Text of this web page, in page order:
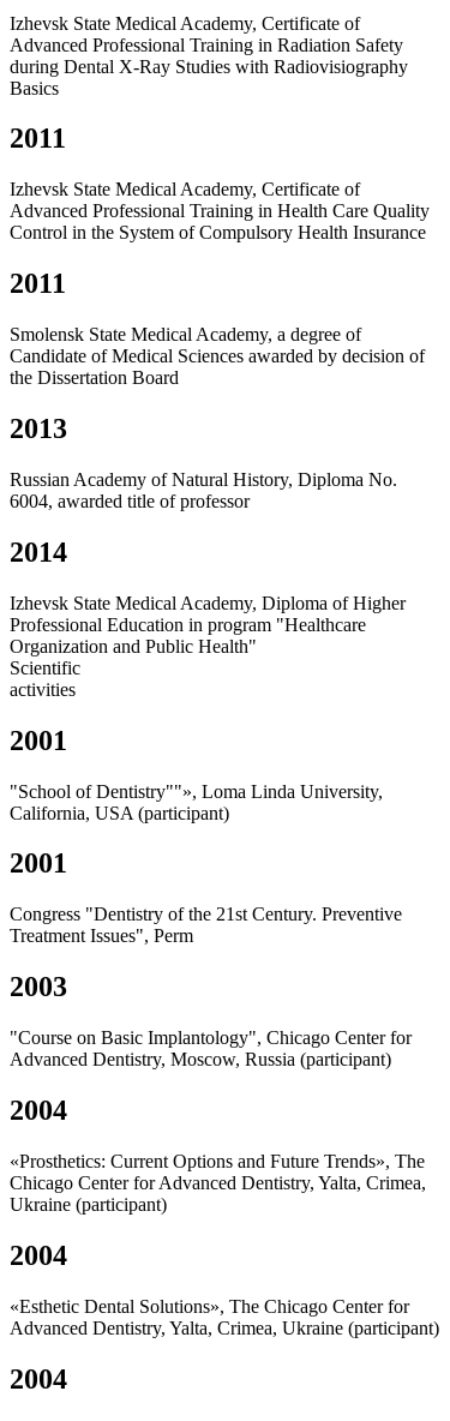
Izhevsk State Medical Academy, Certificate of
Advanced Professional Training in Radiation Safety
during Dental X-Ray Studies with Radiovisiography
Basics
2011
Izhevsk State Medical Academy, Certificate of
Advanced Professional Training in Health Care Quality
Control in the System of Compulsory Health Insurance
2011
Smolensk State Medical Academy, a degree of
Candidate of Medical Sciences awarded by decision of
the Dissertation Board
2013
Russian Academy of Natural History, Diploma No.
6004, awarded title of professor
2014
Izhevsk State Medical Academy, Diploma of Higher
Professional Education in program "Healthcare
Organization and Public Health"
Scientific
activities
2001
"School of Dentistry""», Loma Linda University,
California, USA (participant)
2001
Congress "Dentistry of the 21st Century. Preventive
Treatment Issues", Perm
2003
"Course on Basic Implantology", Chicago Center for
Advanced Dentistry, Moscow, Russia (participant)
2004
«Prosthetics: Current Options and Future Trends», The
Chicago Center for Advanced Dentistry, Yalta, Crimea,
Ukraine (participant)
2004
«Esthetic Dental Solutions», The Chicago Center for
Advanced Dentistry, Yalta, Crimea, Ukraine (participant)
2004